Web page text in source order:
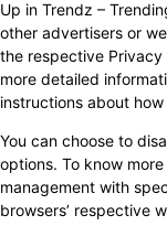
Up in Trendz –
other advertisers or
the respective
more detailed
instructions about
You can choose to
options. To know
management with
browsers’ respective